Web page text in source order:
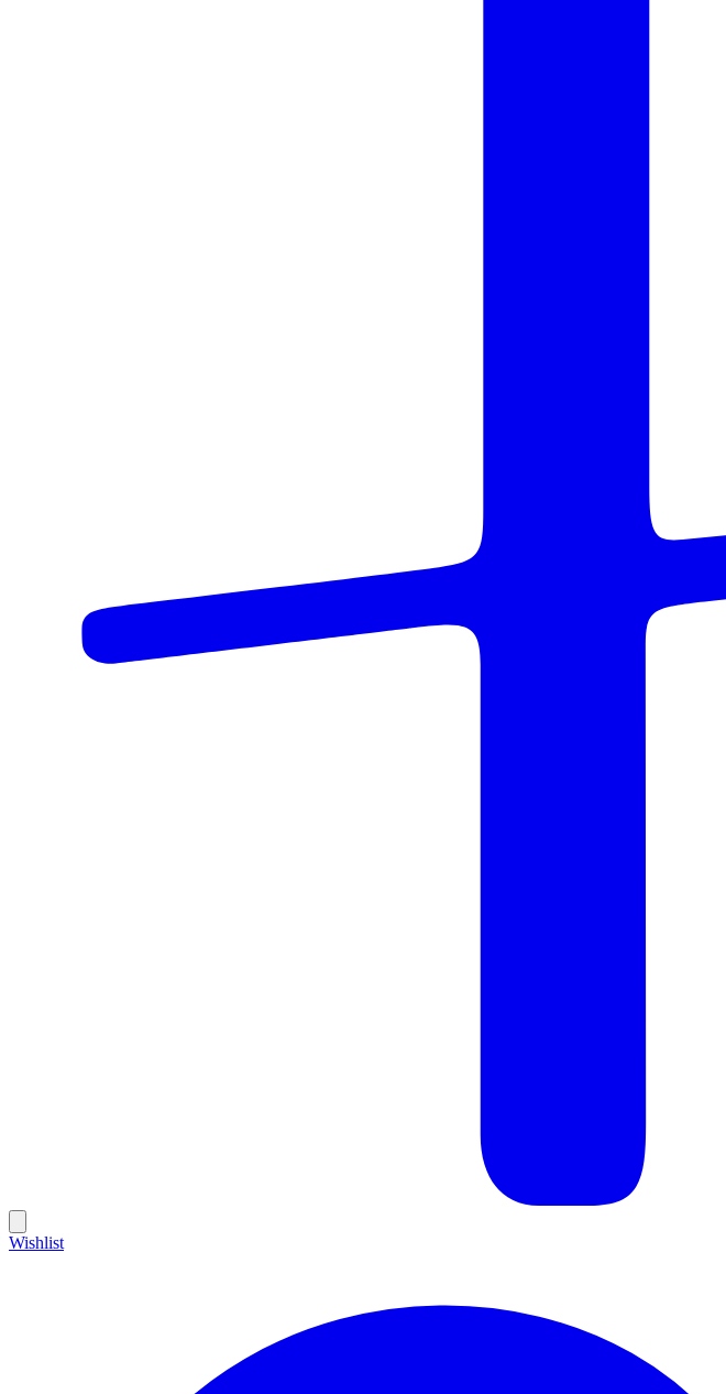
Wishlist